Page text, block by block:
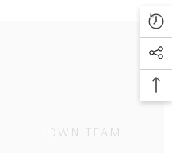
TOWN TEAM